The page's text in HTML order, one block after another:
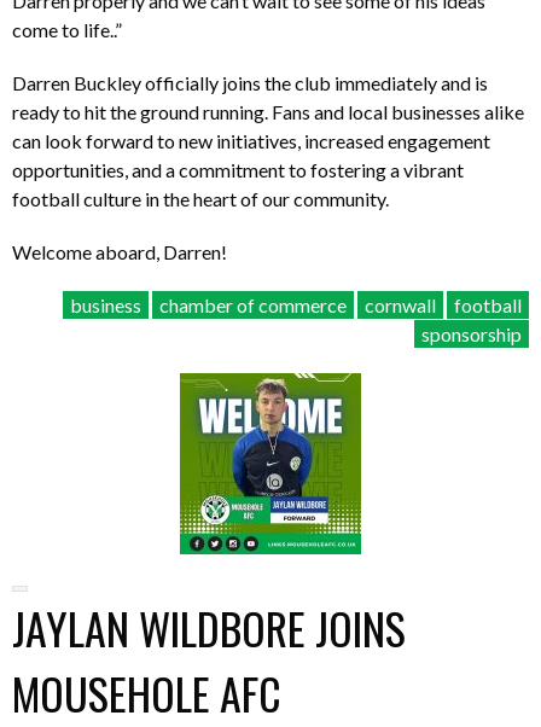
come to life..”
Darren Buckley officially joins the club immediately and is
ready to hit the ground running. Fans and local businesses alike
can look forward to new initiatives, increased engagement
opportunities, and a commitment to fostering a vibrant
football culture in the heart of our community.
Welcome aboard, Darren!
business chamber of commerce cornwall
football
sponsorship
JAYLAN WILDBORE JOINS
MOUSEHOLE AFC